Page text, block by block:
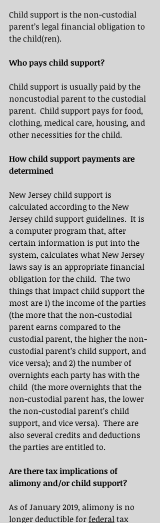
Child support is the non-custodial
parent’s legal financial obligation to
the child(ren).
Who pays child support?
Child support is usually paid by the
noncustodial parent to the custodial
parent.  Child support pays for food,
clothing, medical care, housing, and
other necessities for the child.
How child support payments are
determined
New Jersey child support is
calculated according to the New
Jersey child support guidelines.  It is
a computer program that, after
certain information is put into the
system, calculates what New Jersey
laws say is an appropriate financial
obligation for the child.  The two
things that impact child support the
most are 1) the income of the parties
(the more that the non-custodial
parent earns compared to the
custodial parent, the higher the non-
custodial parent’s child support, and
vice versa); and 2) the number of
overnights each party has with the
child  (the more overnights that the
non-custodial parent has, the lower
the non-custodial parent’s child
support, and vice versa).  There are
also several credits and deductions
the parties are entitled to.
Are there tax implications of
alimony and/or child support?
As of January 2019, alimony is no
longer deductible for federal tax